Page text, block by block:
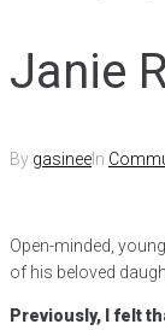
Janie
By gasinee In
Open-minded,
of his beloved
Previously, I felt